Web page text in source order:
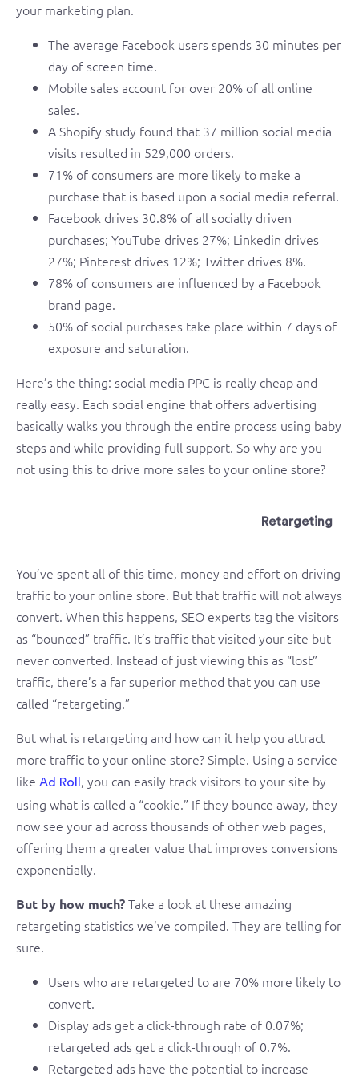
your marketing plan.
The average Facebook users spends 30 minutes per
day of screen time.
Mobile sales account for over 20% of all online
sales.
A Shopify study found that 37 million social media
visits resulted in 529,000 orders.
71% of consumers are more likely to make a
purchase that is based upon a social media referral.
Facebook drives 30.8% of all socially driven
purchases; YouTube drives 27%; Linkedin drives
27%; Pinterest drives 12%; Twitter drives 8%.
78% of consumers are influenced by a Facebook
brand page.
50% of social purchases take place within 7 days of
exposure and saturation.
Here’s the thing: social media PPC is really cheap and
really easy. Each social engine that offers advertising
basically walks you through the entire process using baby
steps and while providing full support. So why are you
not using this to drive more sales to your online store?
Retargeting
You’ve spent all of this time, money and effort on driving
traffic to your online store. But that traffic will not always
convert. When this happens, SEO experts tag the visitors
as “bounced” traffic. It’s traffic that visited your site but
never converted. Instead of just viewing this as “lost”
traffic, there’s a far superior method that you can use
called “retargeting.”
But what is retargeting and how can it help you attract
more traffic to your online store? Simple. Using a service
like Ad Roll , you can easily track visitors to your site by
using what is called a “cookie.” If they bounce away, they
now see your ad across thousands of other web pages,
offering them a greater value that improves conversions
exponentially.
But by how much?Take a look at these amazing
retargeting statistics we’ve compiled. They are telling for
sure.
Users who are retargeted to are 70% more likely to
convert.
Display ads get a click-through rate of 0.07%;
retargeted ads get a click-through of 0.7%.
Retargeted ads have the potential to increase